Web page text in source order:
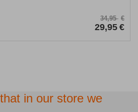
34,95 €
29,95 €
in our store we